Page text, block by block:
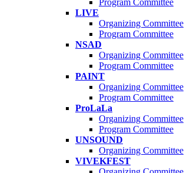
Program Committee
LIVE
Organizing Committee
Program Committee
NSAD
Organizing Committee
Program Committee
PAINT
Organizing Committee
Program Committee
ProLaLa
Organizing Committee
Program Committee
UNSOUND
Organizing Committee
VIVEKFEST